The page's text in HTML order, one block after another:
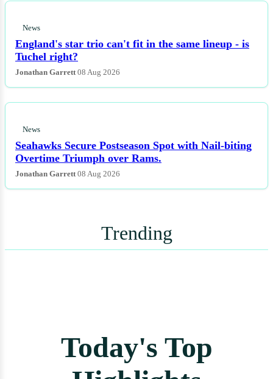
News
England's star trio can't fit in the same lineup - is
Tuchel right?
Jonathan Garrett 08 Aug 2026
News
Seahawks Secure Postseason Spot with Nail-biting
Overtime Triumph over Rams.
Jonathan Garrett 08 Aug 2026
Trending
Today's Top